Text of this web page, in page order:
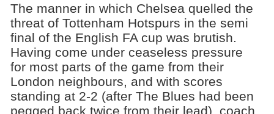
The manner in which Chelsea quelled the
threat of Tottenham Hotspurs in the semi
final of the English FA cup was brutish.
Having come under ceaseless pressure
for most parts of the game from their
London neighbours, and with scores
standing at 2-2 (after The Blues had been
pegged back twice from their lead), coach